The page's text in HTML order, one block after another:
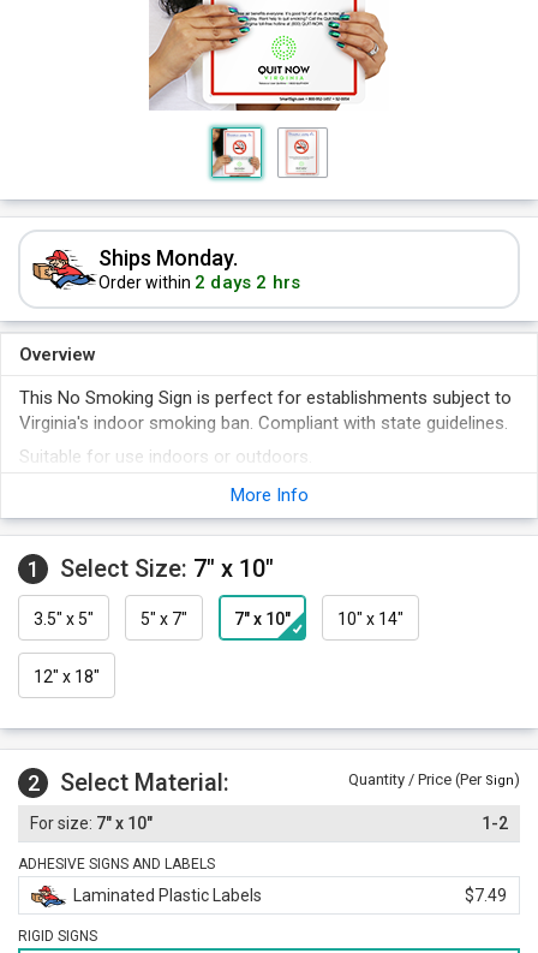
Ships Monday.
Order within 2 days 2 hrs
Overview
This No Smoking Sign is perfect for establishments subject to
Virginia's indoor smoking ban. Compliant with state guidelines.
Suitable for use indoors or outdoors.
Choose from a variety of sizes and materials.
Signs are rigid and durable.
Aluminum signs come with a 10-year warranty.
More Info
1 Select Size: 7" x 10"
3.5" x 5" 5" x 7" 7" x 10" 10" x 14"
12" x 18"
2 Select Material: Quantity / Price (Per Sign)
7" x 10" 1-2
ADHESIVE SIGNS AND LABELS
Laminated Plastic Labels $7.49
RIGID SIGNS